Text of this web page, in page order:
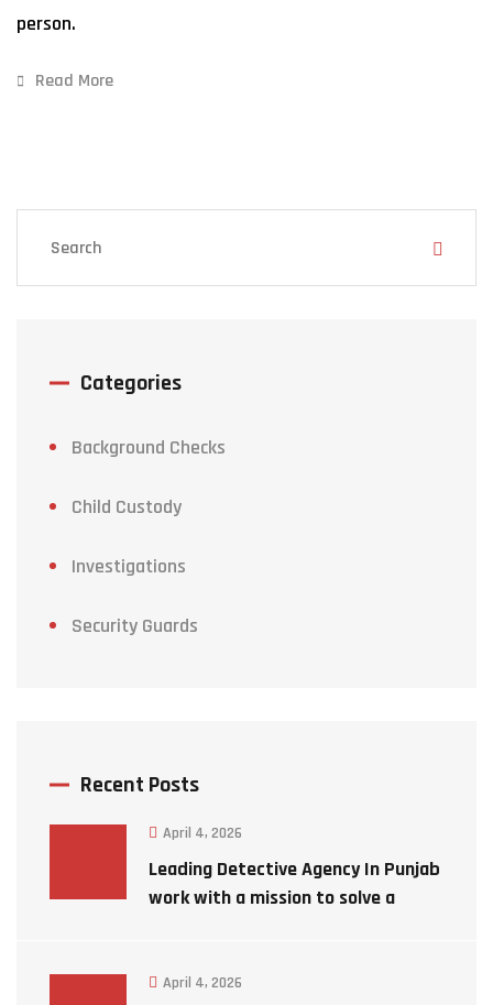
person.
Read More
Categories
Background Checks
Child Custody
Investigations
Security Guards
Recent Posts
April 4, 2026
Leading Detective Agency In Punjab
work with a mission to solve a
April 4, 2026